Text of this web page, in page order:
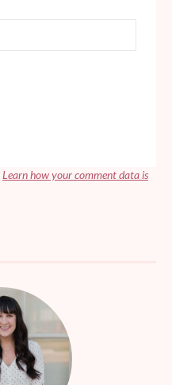
Learn how your comment data is